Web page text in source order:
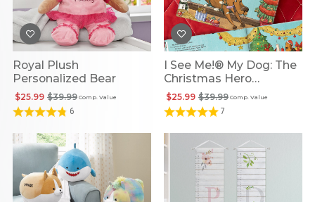
Royal Plush
Personalized Bear
Comp. Value
$39.99
$25.99
6
I See Me!® My Dog: The
Christmas Hero
Personalized Book
Comp. Value
$39.99
$25.99
7